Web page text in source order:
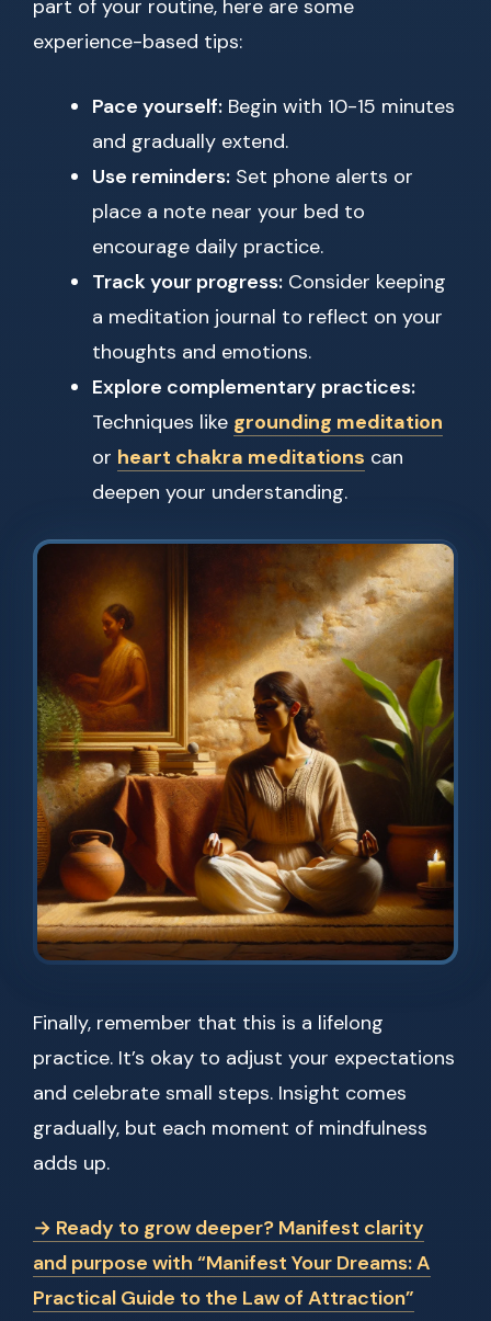
part of your routine, here are some
experience-based tips:
Pace yourself: Begin with 10-15 minutes
and gradually extend.
Use reminders: Set phone alerts or
place a note near your bed to
encourage daily practice.
Track your progress: Consider keeping
a meditation journal to reflect on your
thoughts and emotions.
Explore complementary practices:
Techniques like grounding meditation
or heart chakra meditations can
deepen your understanding.
Finally, remember that this is a lifelong
practice. It’s okay to adjust your expectations
and celebrate small steps. Insight comes
gradually, but each moment of mindfulness
adds up.
→ Ready to grow deeper? Manifest clarity
and purpose with “Manifest Your Dreams: A
Practical Guide to the Law of Attraction”